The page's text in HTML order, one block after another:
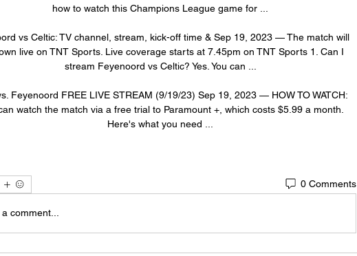
how to watch this Champions League game for ...
vs Celtic: TV channel, stream, kick-off time & Sep 19, 2023 — The match will
live on TNT Sports. Live coverage starts at 7.45pm on TNT Sports 1. Can I
stream Feyenoord vs Celtic? Yes. You can ...
Feyenoord FREE LIVE STREAM (9/19/23) Sep 19, 2023 — HOW TO WATCH:
watch the match via a free trial to Paramount +, which costs $5.99 a month.
Here's what you need ...
0 Comments
comment...